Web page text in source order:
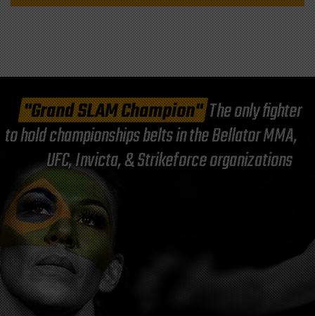
"Grand SLAM Champion"The only fighter
to hold championships belts in the Bellator MMA,
UFC, Invicta, & Strikeforce organizations